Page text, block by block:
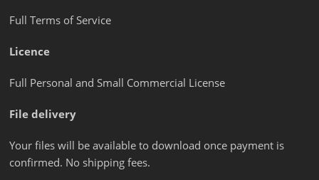
Full Terms of Service
Licence
Full Personal and Small Commercial License
File delivery
Your files will be available to download once payment is
confirmed. No shipping fees.